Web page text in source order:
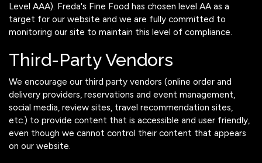
Level AAA). Freda's Fine Food has chosen level AA as a
target for our website and we are fully committed to
monitoring our site to maintain this level of compliance.
Third-Party Vendors
We encourage our third party vendors (online order and
delivery providers, reservations and event management,
social media, review sites, travel recommendation sites,
etc.) to provide content that is accessible and user friendly,
even though we cannot control their content that appears
on our website.